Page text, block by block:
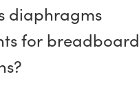
diaphragms
for breadboard